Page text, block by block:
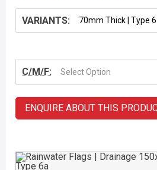
VARIANTS:
C/M/F: Select Option
ENQUIRE ABOUT THIS